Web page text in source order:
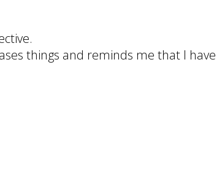
things and reminds me that I have